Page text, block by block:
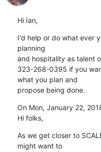
Hi Ian,
I'd help or do what ever
planning
and hospitality as talent
323-268-0395 if you
what you plan and
propose being done.
On Mon, January 22,
Hi folks,
As we get closer to
might want to